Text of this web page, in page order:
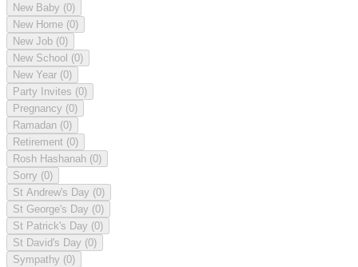
New Baby (0)
New Home (0)
New Job (0)
New School (0)
New Year (0)
Party Invites (0)
Pregnancy (0)
Ramadan (0)
Retirement (0)
Rosh Hashanah (0)
Sorry (0)
St Andrew's Day (0)
St George's Day (0)
St Patrick's Day (0)
St David's Day (0)
Sympathy (0)